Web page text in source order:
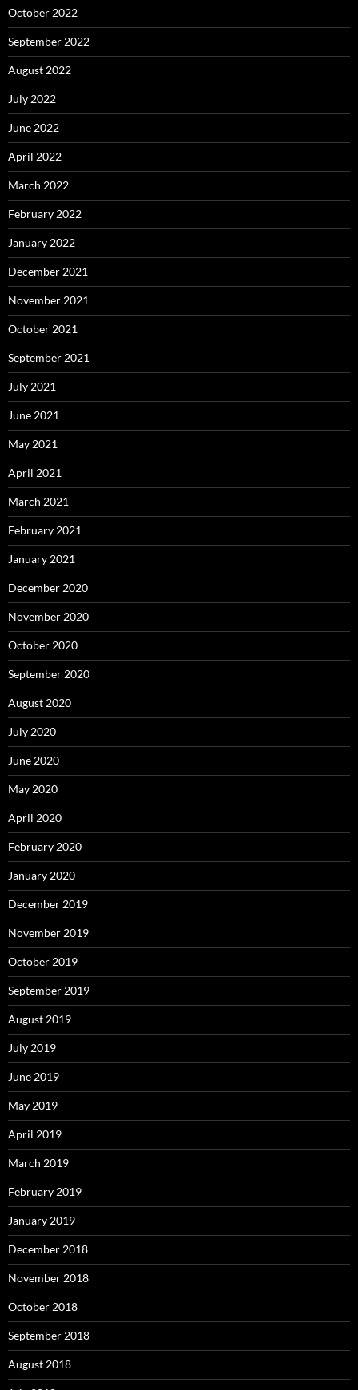
October 2022
September 2022
August 2022
July 2022
June 2022
April 2022
March 2022
February 2022
January 2022
December 2021
November 2021
October 2021
September 2021
July 2021
June 2021
May 2021
April 2021
March 2021
February 2021
January 2021
December 2020
November 2020
October 2020
September 2020
August 2020
July 2020
June 2020
May 2020
April 2020
February 2020
January 2020
December 2019
November 2019
October 2019
September 2019
August 2019
July 2019
June 2019
May 2019
April 2019
March 2019
February 2019
January 2019
December 2018
November 2018
October 2018
September 2018
August 2018